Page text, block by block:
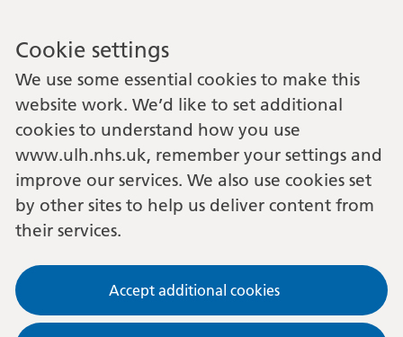
Cookie settings
We use some essential cookies to make this
website work. We’d like to set additional
cookies to understand how you use
www.ulh.nhs.uk, remember your settings and
improve our services. We also use cookies set
by other sites to help us deliver content from
their services.
Accept additional cookies